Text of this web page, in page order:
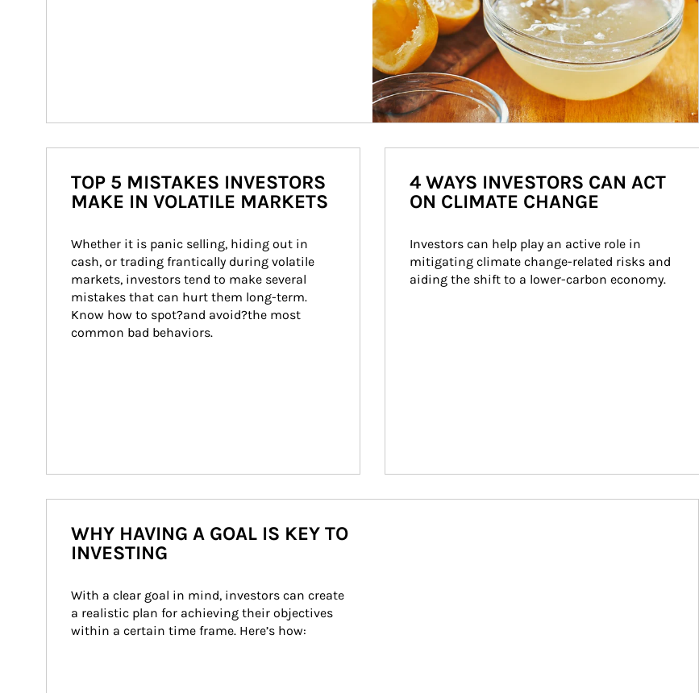
TOP 5 MISTAKES INVESTORS
MAKE IN VOLATILE MARKETS
Whether it is panic selling, hiding out in
cash, or trading frantically during volatile
markets, investors tend to make several
mistakes that can hurt them long-term.
Know how to spot?and avoid?the most
common bad behaviors.
4 WAYS INVESTORS CAN ACT
ON CLIMATE CHANGE
Investors can help play an active role in
mitigating climate change-related risks and
aiding the shift to a lower-carbon economy.
WHY HAVING A GOAL IS KEY TO
INVESTING
With a clear goal in mind, investors can create
a realistic plan for achieving their objectives
within a certain time frame. Here’s how: